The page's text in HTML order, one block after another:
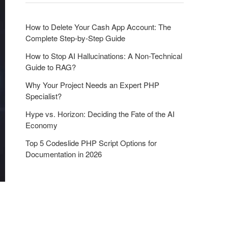
o
How to Delete Your Cash App Account: The
Complete Step-by-Step Guide
How to Stop AI Hallucinations: A Non-Technical
Guide to RAG?
Why Your Project Needs an Expert PHP
Specialist?
Hype vs. Horizon: Deciding the Fate of the AI
Economy
Top 5 Codeslide PHP Script Options for
Documentation in 2026